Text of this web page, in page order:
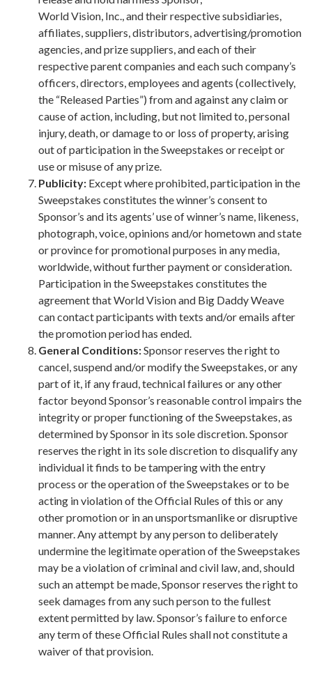
World Vision, Inc., and their respective subsidiaries,
affiliates, suppliers, distributors, advertising/promotion
agencies, and prize suppliers, and each of their
respective parent companies and each such company’s
officers, directors, employees and agents (collectively,
the “Released Parties”) from and against any claim or
cause of action, including, but not limited to, personal
injury, death, or damage to or loss of property, arising
out of participation in the Sweepstakes or receipt or
use or misuse of any prize.
Publicity: Except where prohibited, participation in the
Sweepstakes constitutes the winner’s consent to
Sponsor’s and its agents’ use of winner’s name, likeness,
photograph, voice, opinions and/or hometown and state
or province for promotional purposes in any media,
worldwide, without further payment or consideration.
Participation in the Sweepstakes constitutes the
agreement that World Vision and Big Daddy Weave
can contact participants with texts and/or emails after
the promotion period has ended.
General Conditions:Sponsor reserves the right to
cancel, suspend and/or modify the Sweepstakes, or any
part of it, if any fraud, technical failures or any other
factor beyond Sponsor’s reasonable control impairs the
integrity or proper functioning of the Sweepstakes, as
determined by Sponsor in its sole discretion. Sponsor
reserves the right in its sole discretion to disqualify any
individual it finds to be tampering with the entry
process or the operation of the Sweepstakes or to be
acting in violation of the Official Rules of this or any
other promotion or in an unsportsmanlike or disruptive
manner. Any attempt by any person to deliberately
undermine the legitimate operation of the Sweepstakes
may be a violation of criminal and civil law, and, should
such an attempt be made, Sponsor reserves the right to
seek damages from any such person to the fullest
extent permitted by law. Sponsor’s failure to enforce
any term of these Official Rules shall not constitute a
waiver of that provision.